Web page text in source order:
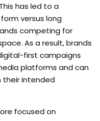
has led to a
versus long
competing for
As a result, brands
first campaigns
platforms and can
their intended
focused on